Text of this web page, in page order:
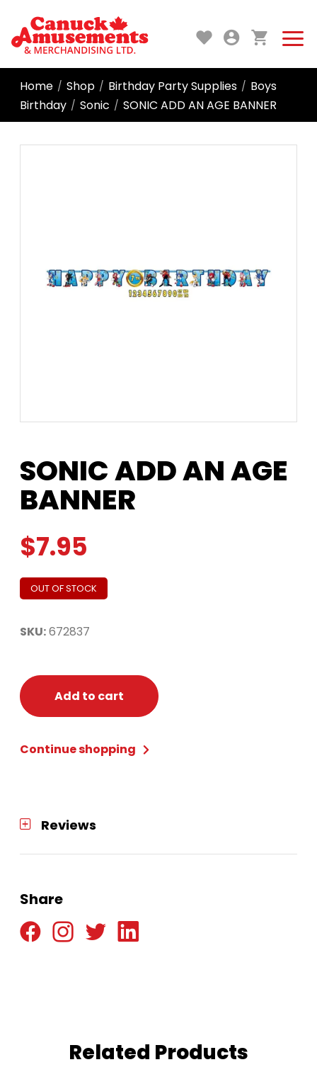
Home / Shop / Birthday Party Supplies / Boys
Birthday / Sonic / SONIC ADD AN AGE BANNER
SONIC ADD AN AGE
BANNER
$7.95
OUT OF STOCK
SKU:672837
Add to cart
Continue shopping
Reviews
Share
Related Products